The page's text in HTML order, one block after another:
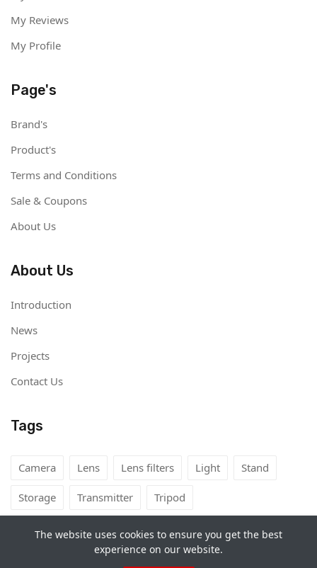
My Reviews
My Profile
Page's
Brand's
Product's
Terms and Conditions
Sale & Coupons
About Us
About Us
Introduction
News
Projects
Contact Us
Tags
Camera Lens Lens filters Light Stand
Storage Transmitter Tripod
Camera Rental Mongolia
The website uses cookies to ensure you get the best
experience on our website.